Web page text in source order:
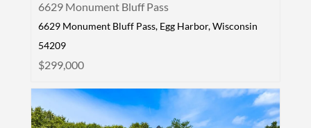
6629 Monument Bluff Pass
6629 Monument Bluff Pass, Egg Harbor, Wisconsin
54209
$299,000